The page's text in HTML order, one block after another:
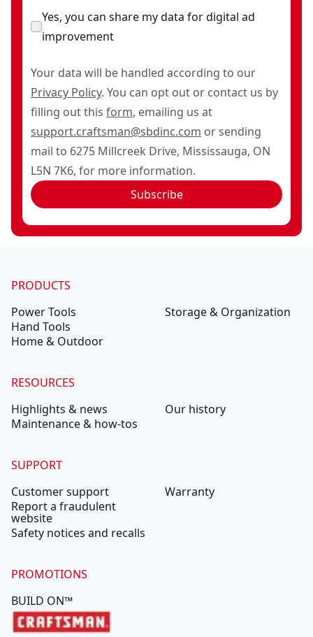
Yes, you can share my data for digital ad
improvement
Your data will be handled according to our
Privacy Policy. You can opt out or contact us by
filling out this form, emailing us at
support.craftsman@sbdinc.com or sending
mail to 6275 Millcreek Drive, Mississauga, ON
L5N 7K6, for more information.
Subscribe
PRODUCTS
Power Tools
Hand Tools
Home & Outdoor
Storage & Organization
RESOURCES
Highlights & news
Maintenance & how-tos
Our history
SUPPORT
Customer support
Report a fraudulent
website
Safety notices and recalls
Warranty
PROMOTIONS
BUILD ON™